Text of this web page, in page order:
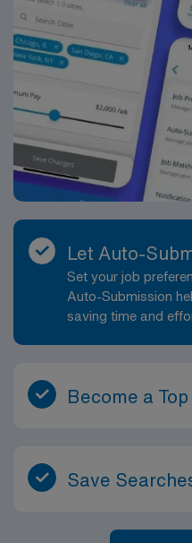
Let Auto-
Set your job
Auto-Submission
saving time and
Become a
Save